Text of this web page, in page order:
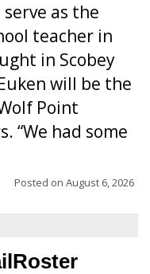
as the
teacher in
in Scobey
will be the
Point
“We had some
Posted on August 6, 2026